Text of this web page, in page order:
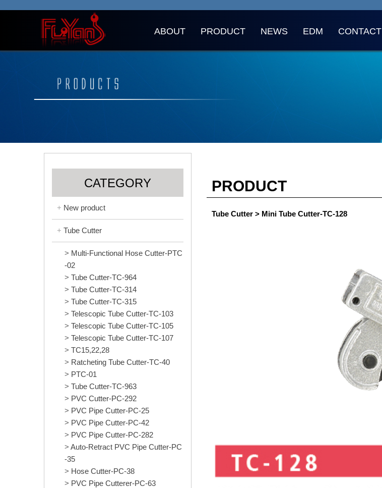
ABOUT PRODUCT NEWS EDM CONTACT
CATEGORY
New product
Tube Cutter
Multi-Functional Hose Cutter-PTC
-02
Tube Cutter-TC-964
Tube Cutter-TC-314
Tube Cutter-TC-315
Telescopic Tube Cutter-TC-103
Telescopic Tube Cutter-TC-105
Telescopic Tube Cutter-TC-107
TC15,22,28
Ratcheting Tube Cutter-TC-40
PTC-01
Tube Cutter-TC-963
PVC Cutter-PC-292
PVC Pipe Cutter-PC-25
PVC Pipe Cutter-PC-42
PVC Pipe Cutter-PC-282
Auto-Retract PVC Pipe Cutter-PC
-35
Hose Cutter-PC-38
PVC Pipe Cutterer-PC-63
PRODUCT
Tube Cutter > Mini Tube Cutter-TC-128